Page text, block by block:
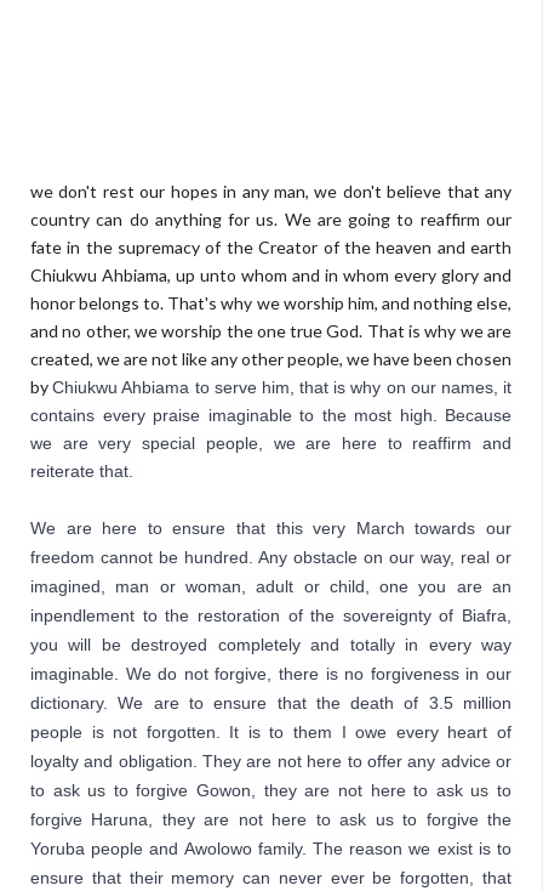
we don't rest our hopes in any man, we don't believe that any
country can do anything for us. We are going to reaffirm our
fate in the supremacy of the Creator of the heaven and earth
Chiukwu Ahbiama, up unto whom and in whom every glory and
honor belongs to. That's why we worship him, and nothing else,
and no other, we worship the one true God. That is why we are
created, we are not like any other people, we have been chosen
byChiukwu Ahbiama to serve him, that is why on our names, it
contains every praise imaginable to the most high. Because
we are very special people, we are here to reaffirm and
reiterate that.
We are here to ensure that this very March towards our
freedom cannot be hundred. Any obstacle on our way, real or
imagined, man or woman, adult or child, one you are an
inpendlement to the restoration of the sovereignty of Biafra,
you will be destroyed completely and totally in every way
imaginable. We do not forgive, there is no forgiveness in our
dictionary. We are to ensure that the death of 3.5 million
people is not forgotten. It is to them I owe every heart of
loyalty and obligation. They are not here to offer any advice or
to ask us to forgive Gowon, they are not here to ask us to
forgive Haruna, they are not here to ask us to forgive the
Yoruba people and Awolowo family. The reason we exist is to
ensure that their memory can never ever be forgotten, that